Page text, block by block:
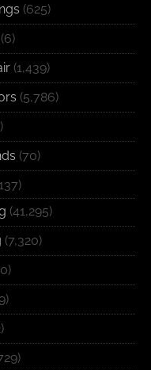
(625)
(6)
(1,439)
(5,786)
(70)
(41,295)
(7,320)